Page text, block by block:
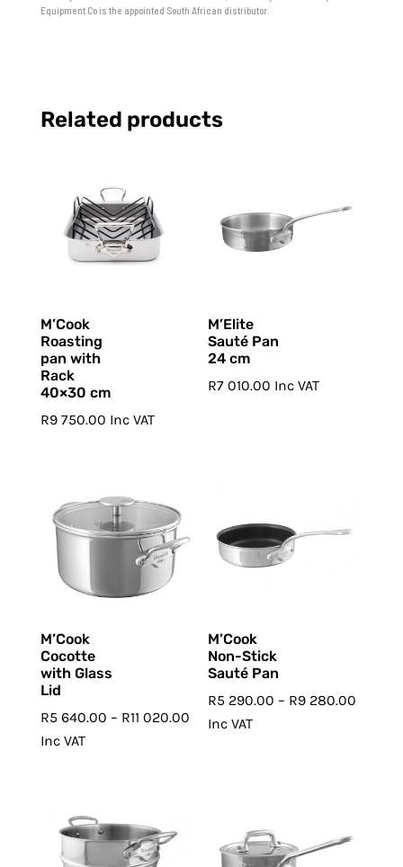
Equipment Co is the appointed South African distributor.
Related products
M’Cook
Roasting
pan with
Rack
40×30 cm
R9 750.00 Inc VAT
M’Elite
Sauté Pan
24 cm
R7 010.00 Inc VAT
M’Cook
Cocotte
with Glass
Lid
R5 640.00 – R11 020.00Price
020.00
Inc VAT
M’Cook
Non-Stick
Sauté Pan
R5 290.00 – R9 280.00
Inc VAT